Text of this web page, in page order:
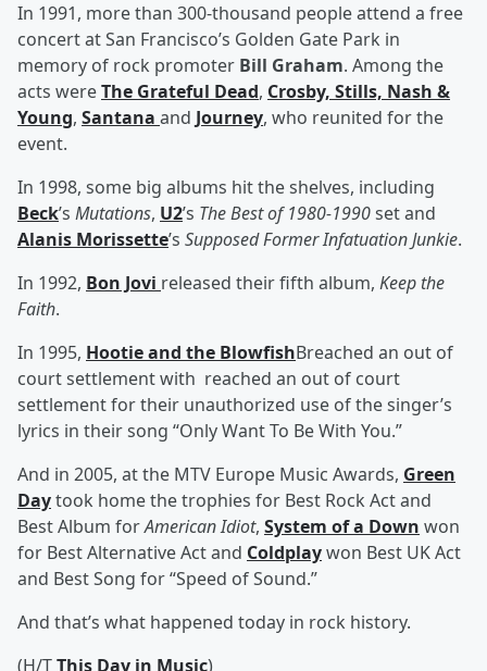
In 1991, more than 300-thousand people attend a free
concert at San Francisco’s Golden Gate Park in
memory of rock promoter Bill Graham. Among the
acts wereThe Grateful Dead, Crosby, Stills, Nash &
Young, Santana and Journey, who reunited for the
event.
In 1998, some big albums hit the shelves, including
Beck’s Mutations, U2’s The Best of 1980-1990set and
Alanis Morissette’s Supposed Former Infatuation Junkie.
In 1992, Bon Jovi released their fifth album, Keep the
Faith.
In 1995, Hootie and the BlowfishBreached an out of
court settlement with reached an out of court
settlementfor their unauthorized use of the singer’s
lyrics in their song “Only Want To Be With You.”
And in 2005, at the MTV Europe Music Awards, Green
Daytook home the trophies for Best Rock Act and
Best Album forAmerican Idiot, System of a Down won
for Best Alternative Act and Coldplaywon Best UK Act
and Best Song for “Speed of Sound.”
And that’s what happened today in rock history.
(H/TThis Day in Music)